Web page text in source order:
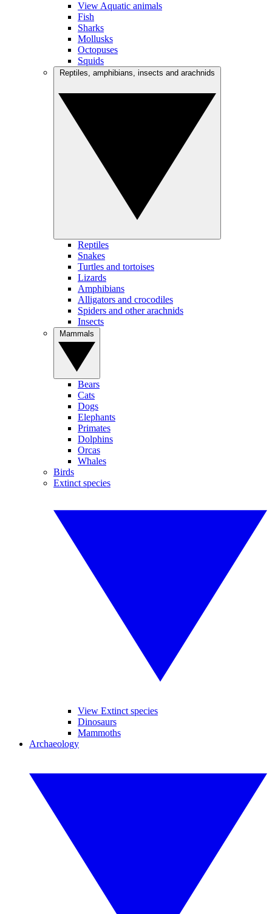
View Aquatic animals
Fish
Sharks
Mollusks
Octopuses
Squids
Reptiles
Snakes
Turtles and tortoises
Lizards
Amphibians
Alligators and crocodiles
Spiders and other arachnids
Insects
Bears
Cats
Dogs
Elephants
Primates
Dolphins
Orcas
Whales
Birds
Extinct species
View Extinct species
Dinosaurs
Mammoths
Archaeology